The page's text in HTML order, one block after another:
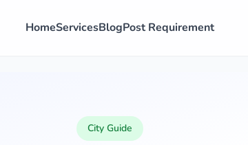
HomeServicesBlogPost Requirement
City Guide